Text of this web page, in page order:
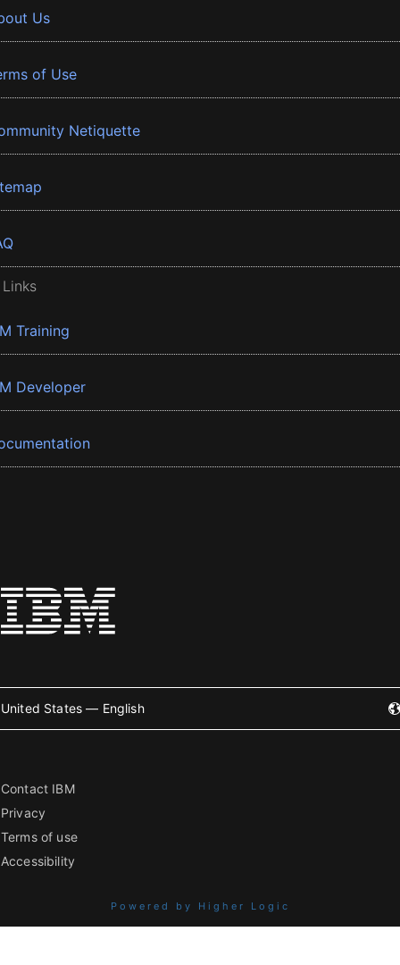
Us
of Use
Netiquette
Training
Developer
United States — English
Contact IBM
Privacy
Terms of use
Accessibility
Powered by Higher Logic